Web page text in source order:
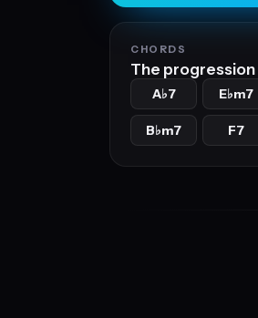
CHORDS
The progression
A♭7 E♭m7
B♭m7 F7